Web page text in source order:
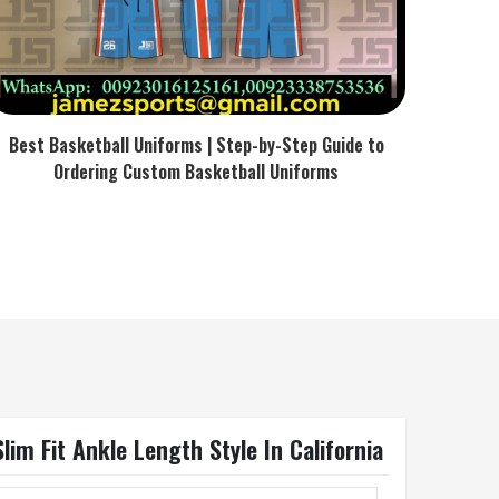
Best Basketball Uniforms | Step-by-Step Guide to
Ordering Custom Basketball Uniforms
Fit Ankle Length Style In California